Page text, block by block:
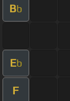
Bb
Eb
F